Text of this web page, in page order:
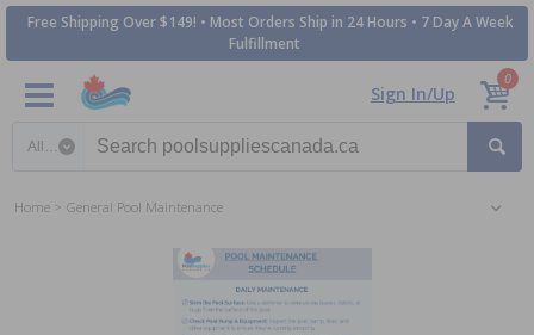
Free Shipping Over $149! • Most Orders Ship in 24 Hours • 7 Day A Week
Fulfillment
Sign In/Up
0
Home General Pool Maintenance